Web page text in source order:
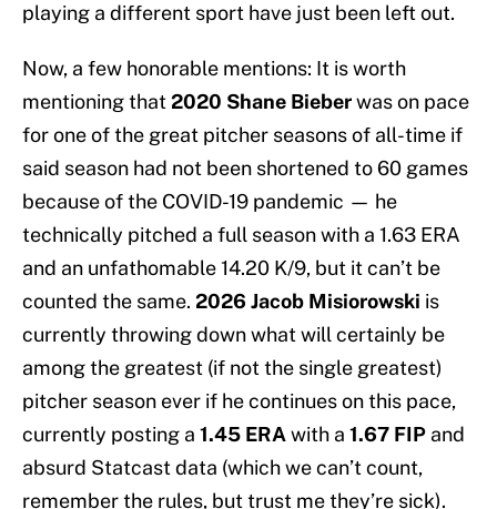
playing a different sport have just been left out.
Now, a few honorable mentions: It is worth
mentioningthat2020 Shane Bieberwas on pace
for one of the great pitcher seasons of all-time if
said season had not been shortened to 60 games
because of the COVID-19 pandemic — he
technically pitched a full season with a 1.63 ERA
and an unfathomable 14.20 K/9, but it can’t be
counted the same. 2026 Jacob Misiorowski is
currently throwing down what will certainly be
among the greatest (if not the single greatest)
pitcher season ever if he continues on this pace,
currently posting a 1.45 ERA with a 1.67 FIP and
absurd Statcast data (which we can’t count,
remember the rules, but trust me they’re sick).